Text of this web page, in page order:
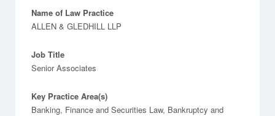
Name of Law Practice
ALLEN & GLEDHILL LLP
Job Title
Senior Associates
Key Practice Area(s)
Banking, Finance and Securities Law, Bankruptcy and